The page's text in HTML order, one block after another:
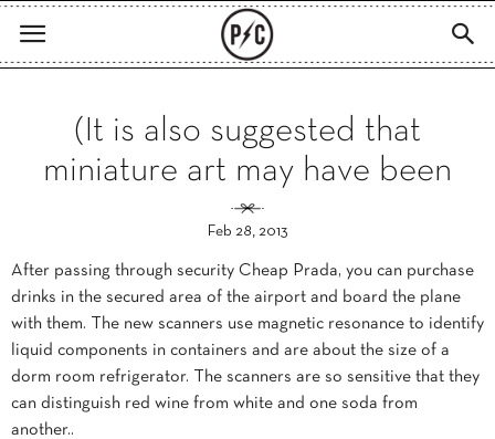
(It is also suggested that
miniature art may have been
Feb 28, 2013
After passing through security Cheap Prada, you can purchase
drinks in the secured area of the airport and board the plane
with them. The new scanners use magnetic resonance to identify
liquid components in containers and are about the size of a
dorm room refrigerator. The scanners are so sensitive that they
can distinguish red wine from white and one soda from
another..